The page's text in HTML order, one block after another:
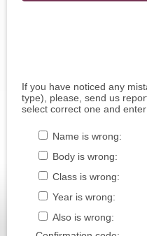
If you have noticed any
type), please, send us
select correct one and
Name is wrong:
Body is wrong:
Class is wrong:
Year is wrong:
Also is wrong: